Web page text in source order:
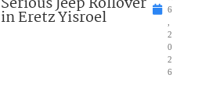
in Eretz Yisroel
6
2
0
2
6